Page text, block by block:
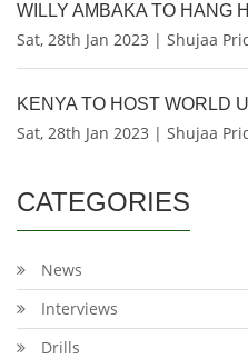
WILLY AMBAKA TO HANG
Sat, 28th Jan 2023 | Shujaa
KENYA TO HOST WORLD
Sat, 28th Jan 2023 | Shujaa
CATEGORIES
News
Interviews
Drills